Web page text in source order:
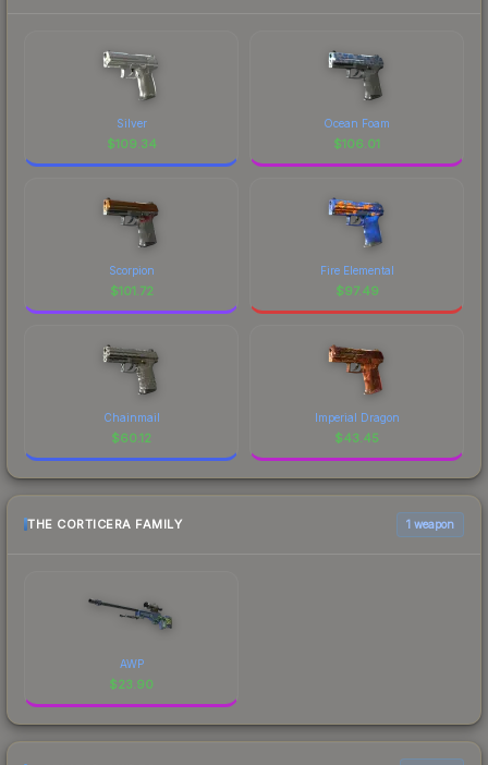
Silver
$109.34
Ocean Foam
$106.01
Scorpion
$101.72
Fire Elemental
$97.49
Chainmail
$60.12
Imperial Dragon
$43.45
THE CORTICERA FAMILY 1 weapon
AWP
$23.90